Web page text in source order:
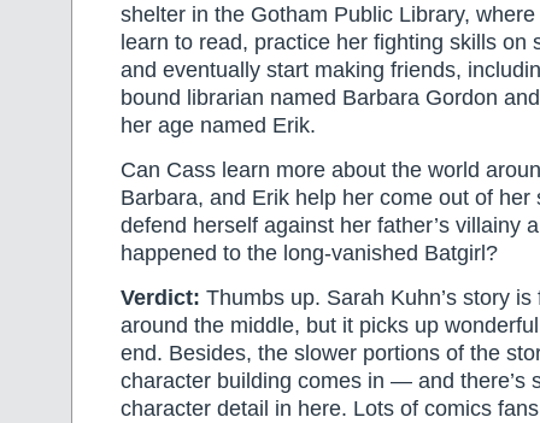
shelter in the Gotham Public Library, where
learn to read, practice her fighting skills on
and eventually start making friends,
bound librarian named Barbara Gordon
her age named Erik.
Can Cass learn more about the world
Barbara, and Erik help her come out of her
defend herself against her father’s villainy
happened to the long-vanished Batgirl?
Verdict: Thumbs up. Sarah Kuhn’s story
around the middle, but it picks up
end. Besides, the slower portions of the
character building comes in — and there’s
character detail in here. Lots of comics